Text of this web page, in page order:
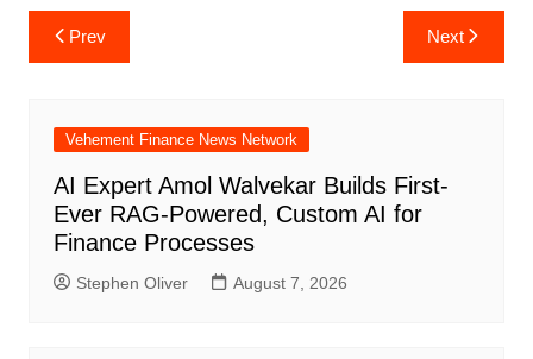
Post
navigation
Prev Next
Vehement Finance News Network
AI Expert Amol Walvekar Builds First-
Ever RAG-Powered, Custom AI for
Finance Processes
Stephen Oliver August 7, 2026